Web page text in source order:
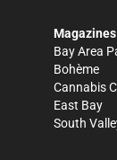
Magazines
Bay Area
Bohème
Cannabis
East Bay
South